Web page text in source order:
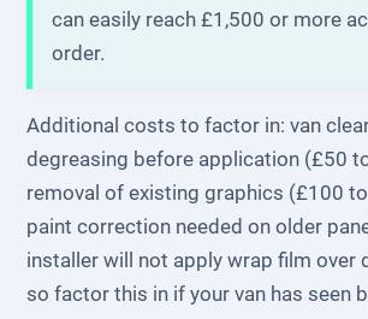
can easily reach £1,500 or more
order.
Additional costs to factor in: van
degreasing before application (£50
removal of existing graphics (£100
paint correction needed on older
installer will not apply wrap film over
so factor this in if your van has seen